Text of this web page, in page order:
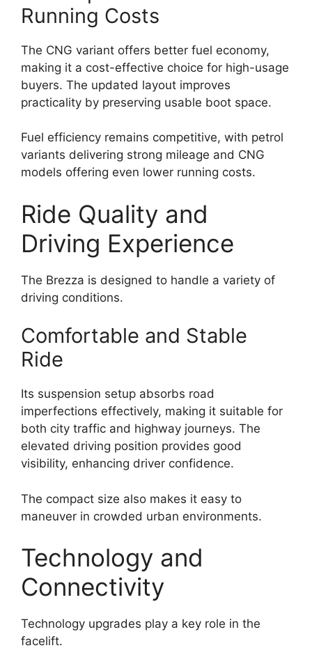
Running Costs
The CNG variant offers better fuel economy,
making it a cost-effective choice for high-usage
buyers. The updated layout improves
practicality by preserving usable boot space.
Fuel efficiency remains competitive, with petrol
variants delivering strong mileage and CNG
models offering even lower running costs.
Ride Quality and
Driving Experience
The Brezza is designed to handle a variety of
driving conditions.
Comfortable and Stable
Ride
Its suspension setup absorbs road
imperfections effectively, making it suitable for
both city traffic and highway journeys. The
elevated driving position provides good
visibility, enhancing driver confidence.
The compact size also makes it easy to
maneuver in crowded urban environments.
Technology and
Connectivity
Technology upgrades play a key role in the
facelift.